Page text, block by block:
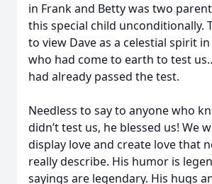
in Frank and Betty was two
this special child unconditionally.
to view Dave as a celestial spirit
who had come to earth to test
had already passed the test.
Needless to say to anyone who
didn’t test us, he blessed us! We
display love and create love that
really describe. His humor is
sayings are legendary. His hugs